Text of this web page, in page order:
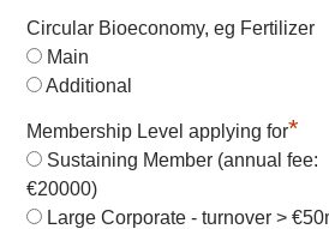
Circular Bioeconomy, eg Fertilizer
Main
Additional
Membership Level applying for*
Sustaining Member (annual fee:
€20000)
Large Corporate - turnover >